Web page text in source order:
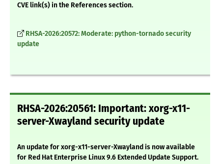
CVE link(s) in the References section.
RHSA-2026:20572: Moderate: python-tornado security
update
RHSA-2026:20561: Important: xorg-x11-
server-Xwayland security update
An update for xorg-x11-server-Xwayland is now available
for Red Hat Enterprise Linux 9.6 Extended Update Support.